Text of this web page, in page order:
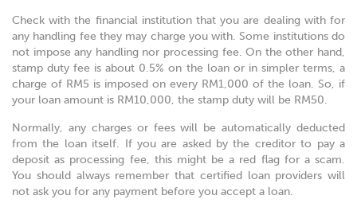
Check with the financial institution that you are dealing with for
any handling fee they may charge you with. Some institutions do
not impose any handling nor processing fee. On the other hand,
stamp duty fee is about 0.5% on the loan or in simpler terms, a
charge of RM5 is imposed on every RM1,000 of the loan. So, if
your loan amount is RM10,000, the stamp duty will be RM50.
Normally, any charges or fees will be automatically deducted
from the loan itself. If you are asked by the creditor to pay a
deposit as processing fee, this might be a red flag for a scam.
You should always remember that certified loan providers will
not ask you for any payment before you accept a loan.